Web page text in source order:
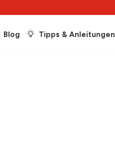
Blog Tipps & Anleitungen